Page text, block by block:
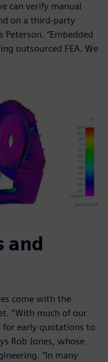
can verify manual
on a third-party
“Embedded
outsourced FEA. We
and
come with the
“With much of our
for early quotations to
Rob Jones, whose
“In many